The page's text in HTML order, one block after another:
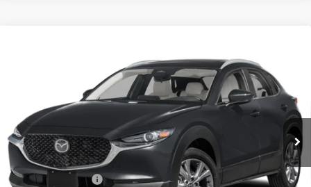
Faulkner Mazda Trevose
3MVDMBCM0RM690258Stock:RM690258
In-stock Int.
TOTAL PRICE
Less
Market Price: $26,999
Documentation Fee +$490